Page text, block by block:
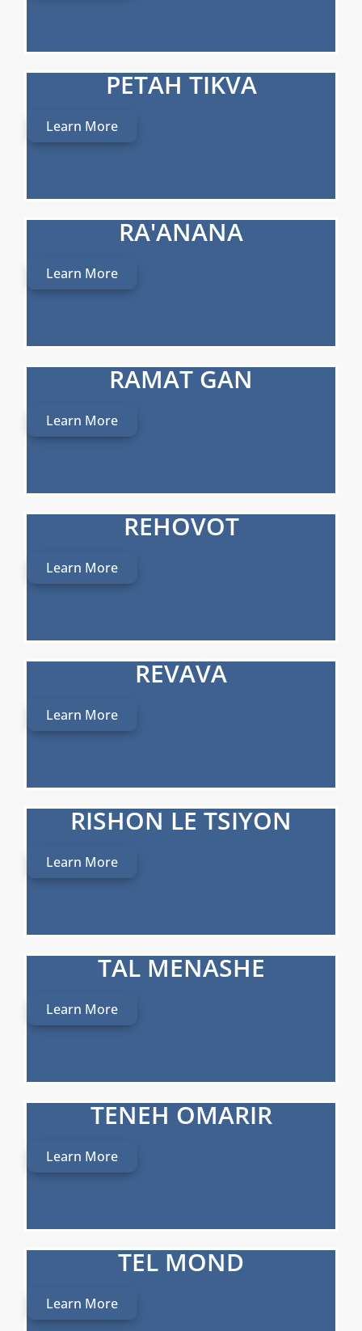
PETAH TIKVA
Learn More
RA'ANANA
Learn More
RAMAT GAN
Learn More
REHOVOT
Learn More
REVAVA
Learn More
RISHON LE TSIYON
Learn More
TAL MENASHE
Learn More
TENEH OMARIR
Learn More
TEL MOND
Learn More